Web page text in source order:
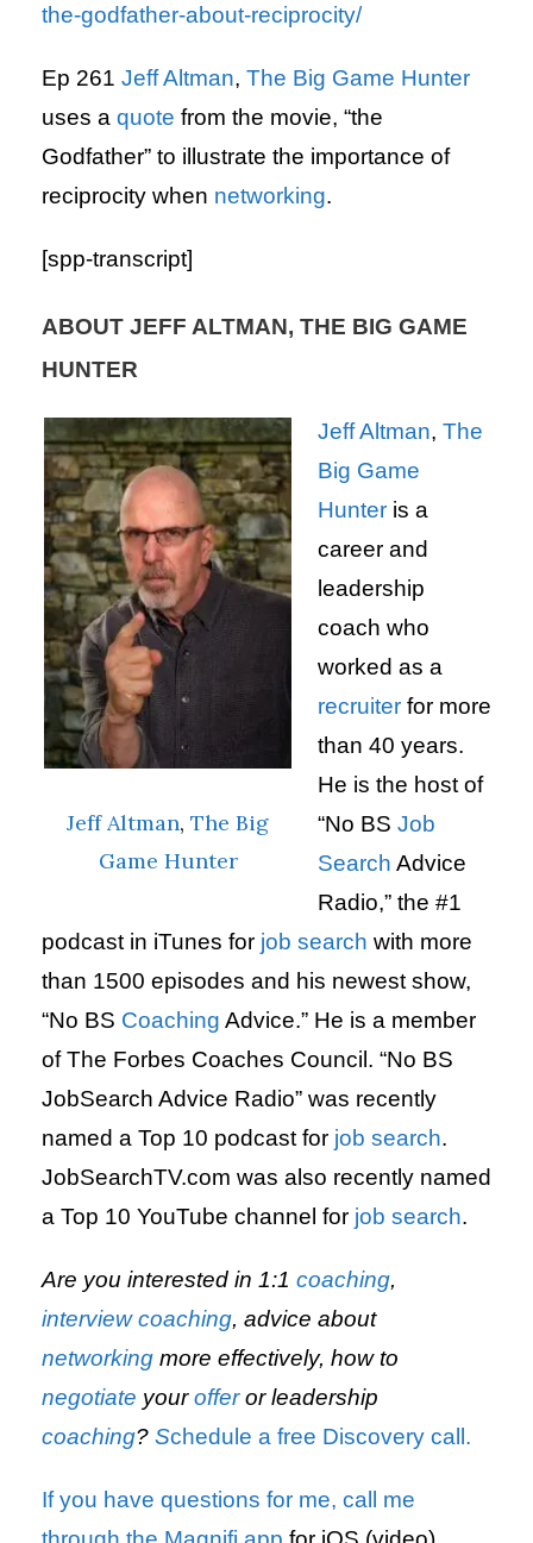
the-godfather-about-reciprocity/
Ep 261 Jeff Altman, The Big Game Hunter
uses a quote from the movie, “the
Godfather” to illustrate the importance of
reciprocity when networking.
[spp-transcript]
ABOUT JEFF ALTMAN, THE BIG GAME
HUNTER
Jeff Altman, The Big
Game Hunter
Jeff Altman, The
Big Game
Hunter is a
career and
leadership
coach who
worked as a
recruiter for more
than 40 years.
He is the host of
“No BS Job
Search Advice
Radio,” the #1
podcast in iTunes for job search with more
than 1500 episodes and his newest show,
“No BS Coaching Advice.” He is a member
of The Forbes Coaches Council. “No BS
JobSearch Advice Radio” was recently
named a Top 10 podcast for job search.
JobSearchTV.com was also recently named
a Top 10 YouTube channel for job search.
Are you interested in 1:1 coaching,
interview coaching, advice about
networking more effectively, how to
negotiate yourofferor leadership
coaching? Schedule a free Discovery call.
If you have questions for me, call me